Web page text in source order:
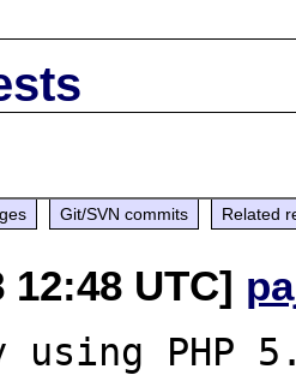
Git/SVN commits Related
12:48 UTC]